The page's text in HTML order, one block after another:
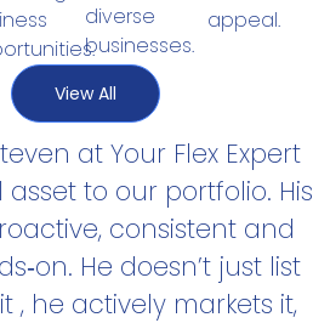
diverse
businesses.
appeal.
View All
at Your Flex Expert
to our portfolio. His
consistent and
He doesn’t just list
, he actively markets it,